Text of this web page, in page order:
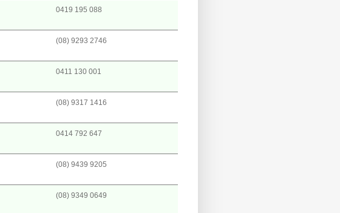
0419 195 088
(08) 9293 2746
0411 130 001
(08) 9317 1416
0414 792 647
(08) 9439 9205
(08) 9349 0649